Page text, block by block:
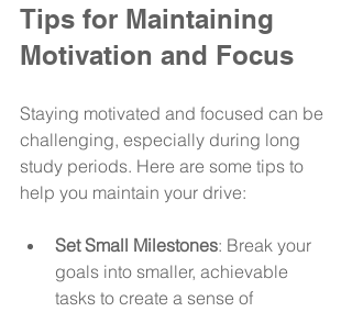
Tips for Maintaining
Motivation and Focus
Staying motivated and focused can be
challenging, especially during long
study periods. Here are some tips to
help you maintain your drive:
Set Small Milestones: Break your
goals into smaller, achievable
tasks to create a sense of